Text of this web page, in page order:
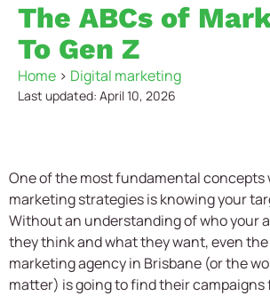
The ABCs of
To Gen Z
Home > Digital marketing
Last updated: April 10, 2026
One of the most fundamental concepts
marketing strategies is knowing your
Without an understanding of who your
they think and what they want, even
marketing agency in Brisbane (or the
matter) is going to find their campaigns